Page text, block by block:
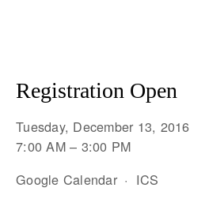
Registration Open
Tuesday, December 13, 2016
7:00 AM
3:00 PM
Google Calendar
ICS